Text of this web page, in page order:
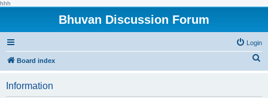
hhh
Bhuvan Discussion Forum
Login
Board index
Information